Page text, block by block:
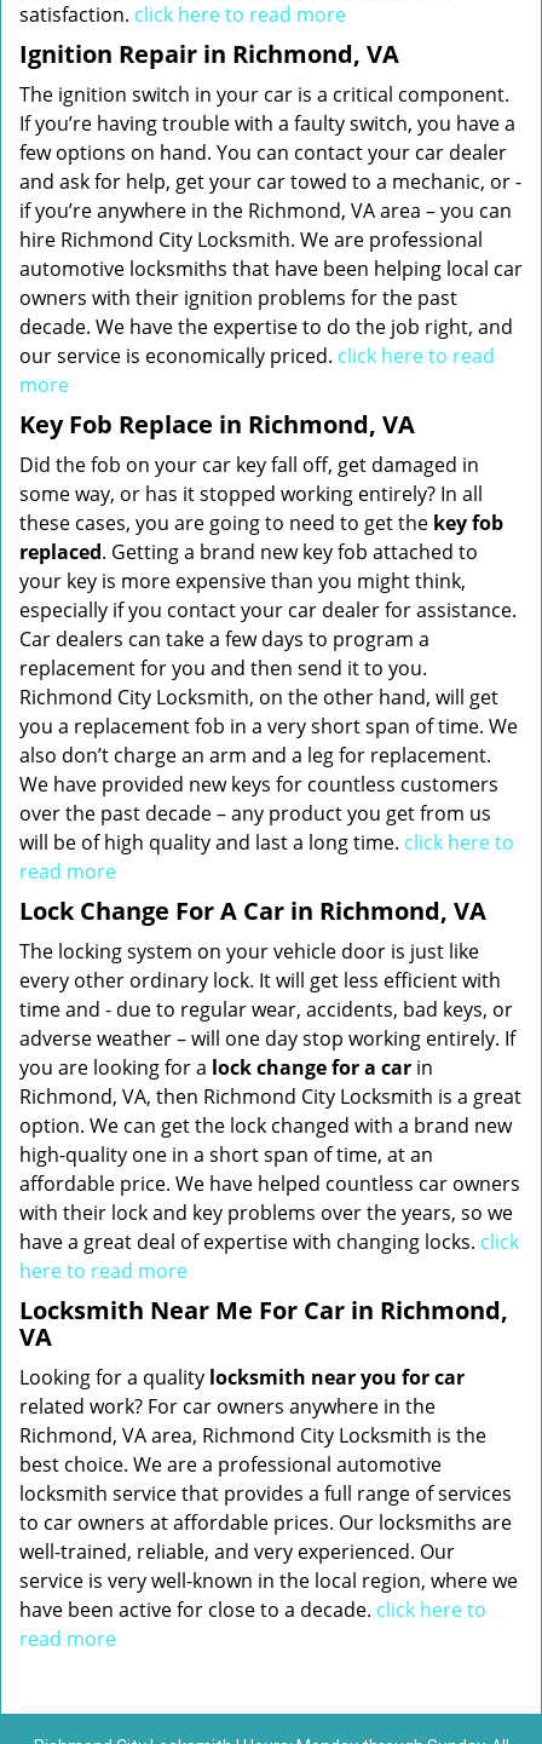
satisfaction. click here to read more
Ignition Repair in Richmond, VA
The ignition switch in your car is a critical component.
If you’re having trouble with a faulty switch, you have a
few options on hand. You can contact your car dealer
and ask for help, get your car towed to a mechanic, or -
if you’re anywhere in the Richmond, VA area – you can
hire Richmond City Locksmith. We are professional
automotive locksmiths that have been helping local car
owners with their ignition problems for the past
decade. We have the expertise to do the job right, and
our service is economically priced. click here to read
more
Key Fob Replace in Richmond, VA
Did the fob on your car key fall off, get damaged in
some way, or has it stopped working entirely? In all
these cases, you are going to need to get the key fob
replaced. Getting a brand new key fob attached to
your key is more expensive than you might think,
especially if you contact your car dealer for assistance.
Car dealers can take a few days to program a
replacement for you and then send it to you.
Richmond City Locksmith, on the other hand, will get
you a replacement fob in a very short span of time. We
also don’t charge an arm and a leg for replacement.
We have provided new keys for countless customers
over the past decade – any product you get from us
will be of high quality and last a long time. click here to
read more
Lock Change For A Car in Richmond, VA
The locking system on your vehicle door is just like
every other ordinary lock. It will get less efficient with
time and - due to regular wear, accidents, bad keys, or
adverse weather – will one day stop working entirely. If
you are looking for a lock change for a car in
Richmond, VA, then Richmond City Locksmith is a great
option. We can get the lock changed with a brand new
high-quality one in a short span of time, at an
affordable price. We have helped countless car owners
with their lock and key problems over the years, so we
have a great deal of expertise with changing locks. click
here to read more
Locksmith Near Me For Car in Richmond,
VA
Looking for a quality locksmith near you for car
related work? For car owners anywhere in the
Richmond, VA area, Richmond City Locksmith is the
best choice. We are a professional automotive
locksmith service that provides a full range of services
to car owners at affordable prices. Our locksmiths are
well-trained, reliable, and very experienced. Our
service is very well-known in the local region, where we
have been active for close to a decade. click here to
read more